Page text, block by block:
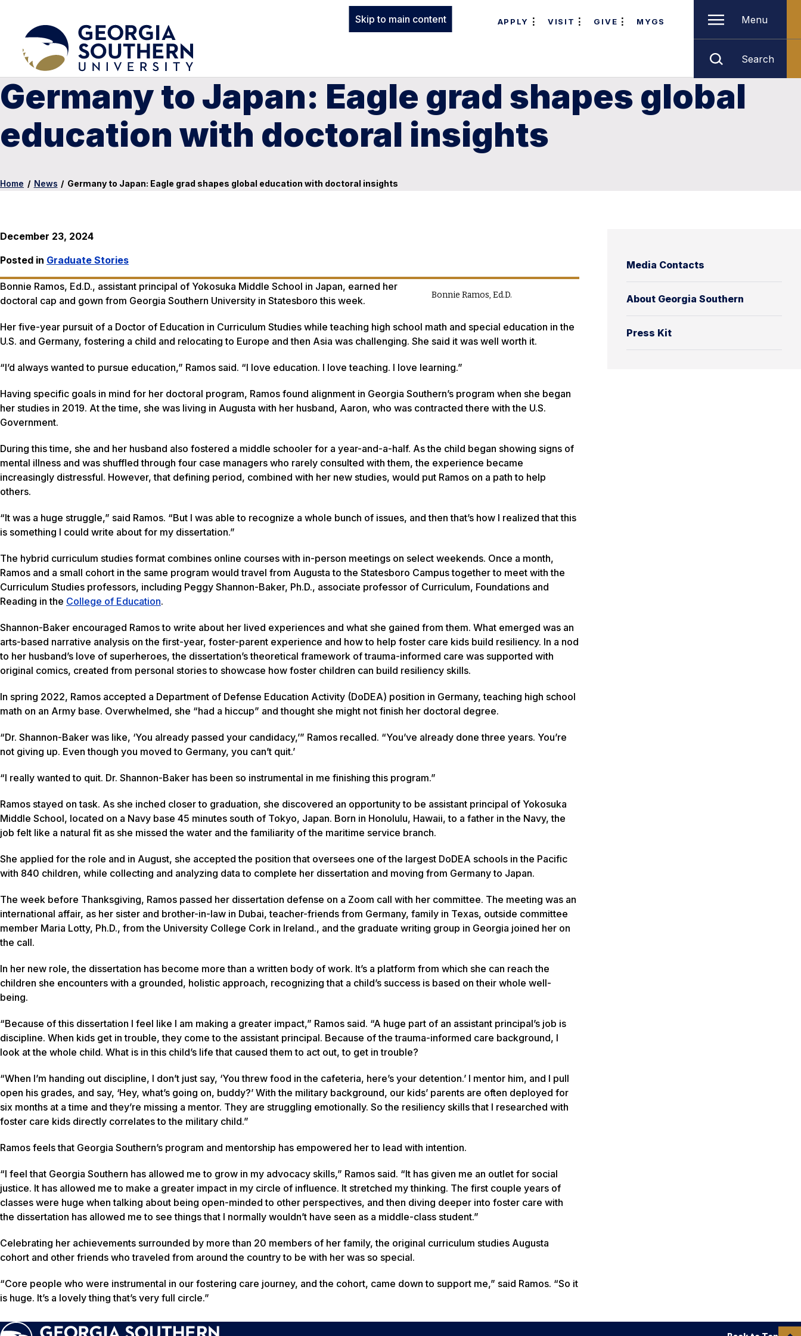
Skip to main content APPLY VISIT GIVE MYGS Menu
Search
Germany to Japan: Eagle grad shapes global
education with doctoral insights
Home / News / Germany to Japan: Eagle grad shapes global education with doctoral insights
Media Contacts
About Georgia Southern
Press Kit
December 23, 2024
Posted in Graduate Stories
Bonnie Ramos, Ed.D.
Bonnie Ramos, Ed.D., assistant principal of Yokosuka Middle School in Japan, earned her
doctoral cap and gown from Georgia Southern University in Statesboro this week.
Her five-year pursuit of a Doctor of Education in Curriculum Studies while teaching high school math and special education in the
U.S. and Germany, fostering a child and relocating to Europe and then Asia was challenging. She said it was well worth it.
“I’d always wanted to pursue education,” Ramos said. “I love education. I love teaching. I love learning.”
Having specific goals in mind for her doctoral program, Ramos found alignment in Georgia Southern’s program when she began
her studies in 2019. At the time, she was living in Augusta with her husband, Aaron, who was contracted there with the U.S.
Government.
During this time, she and her husband also fostered a middle schooler for a year-and-a-half. As the child began showing signs of
mental illness and was shuffled through four case managers who rarely consulted with them, the experience became
increasingly distressful. However, that defining period, combined with her new studies, would put Ramos on a path to help
others.
“It was a huge struggle,” said Ramos. “But I was able to recognize a whole bunch of issues, and then that’s how I realized that this
is something I could write about for my dissertation.”
The hybrid curriculum studies format combines online courses with in-person meetings on select weekends. Once a month,
Ramos and a small cohort in the same program would travel from Augusta to the Statesboro Campus together to meet with the
Curriculum Studies professors, including Peggy Shannon-Baker, Ph.D., associate professor of Curriculum, Foundations and
Reading in the College of Education.
Shannon-Baker encouraged Ramos to write about her lived experiences and what she gained from them. What emerged was an
arts-based narrative analysis on the first-year, foster-parent experience and how to help foster care kids build resiliency. In a nod
to her husband’s love of superheroes, the dissertation’s theoretical framework of trauma-informed care was supported with
original comics, created from personal stories to showcase how foster children can build resiliency skills.
In spring 2022, Ramos accepted a Department of Defense Education Activity (DoDEA) position in Germany, teaching high school
math on an Army base. Overwhelmed, she “had a hiccup” and thought she might not finish her doctoral degree.
“Dr. Shannon-Baker was like, ‘You already passed your candidacy,’” Ramos recalled. “You’ve already done three years. You’re
not giving up. Even though you moved to Germany, you can’t quit.’
“I really wanted to quit. Dr. Shannon-Baker has been so instrumental in me finishing this program.”
Ramos stayed on task. As she inched closer to graduation, she discovered an opportunity to be assistant principal of Yokosuka
Middle School, located on a Navy base 45 minutes south of Tokyo, Japan. Born in Honolulu, Hawaii, to a father in the Navy, the
job felt like a natural fit as she missed the water and the familiarity of the maritime service branch.
She applied for the role and in August, she accepted the position that oversees one of the largest DoDEA schools in the Pacific
with 840 children, while collecting and analyzing data to complete her dissertation and moving from Germany to Japan.
The week before Thanksgiving, Ramos passed her dissertation defense on a Zoom call with her committee. The meeting was an
international affair, as her sister and brother-in-law in Dubai, teacher-friends from Germany, family in Texas, outside committee
member Maria Lotty, Ph.D., from the University College Cork in Ireland., and the graduate writing group in Georgia joined her on
the call.
In her new role, the dissertation has become more than a written body of work. It’s a platform from which she can reach the
children she encounters with a grounded, holistic approach, recognizing that a child’s success is based on their whole well-
being.
“Because of this dissertation I feel like I am making a greater impact,” Ramos said. “A huge part of an assistant principal’s job is
discipline. When kids get in trouble, they come to the assistant principal. Because of the trauma-informed care background, I
look at the whole child. What is in this child’s life that caused them to act out, to get in trouble?
“When I’m handing out discipline, I don’t just say, ‘You threw food in the cafeteria, here’s your detention.’ I mentor him, and I pull
open his grades, and say, ‘Hey, what’s going on, buddy?’ With the military background, our kids’ parents are often deployed for
six months at a time and they’re missing a mentor. They are struggling emotionally. So the resiliency skills that I researched with
foster care kids directly correlates to the military child.”
Ramos feels that Georgia Southern’s program and mentorship has empowered her to lead with intention.
“I feel that Georgia Southern has allowed me to grow in my advocacy skills,” Ramos said. “It has given me an outlet for social
justice. It has allowed me to make a greater impact in my circle of influence. It stretched my thinking. The first couple years of
classes were huge when talking about being open-minded to other perspectives, and then diving deeper into foster care with
the dissertation has allowed me to see things that I normally wouldn’t have seen as a middle-class student.”
Celebrating her achievements surrounded by more than 20 members of her family, the original curriculum studies Augusta
cohort and other friends who traveled from around the country to be with her was so special.
“Core people who were instrumental in our fostering care journey, and the cohort, came down to support me,” said Ramos. “So it
is huge. It’s a lovely thing that’s very full circle.”